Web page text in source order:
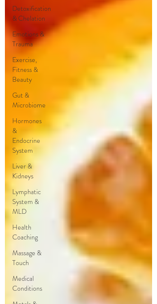
Detoxification
& Chelation
Emotions &
Trauma
Exercise,
Fitness &
Beauty
Gut &
Microbiome
Hormones
&
Endocrine
System
Liver &
Kidneys
Lymphatic
System &
MLD
Health
Coaching
Massage &
Touch
Medical
Conditions